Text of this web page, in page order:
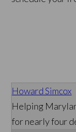
Howard Simcox
Helping
for nearly four